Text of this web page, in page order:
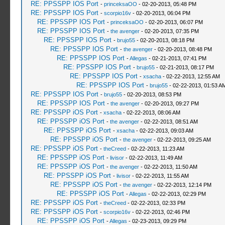
RE: PPSSPP IOS Port - princeksaOO - 02-20-2013, 05:48 PM
RE: PPSSPP IOS Port - scorpio16v- 02-20-2013, 06:04 PM
RE: PPSSPP IOS Port - princeksaOO - 02-20-2013, 06:07 PM
RE: PPSSPP IOS Port - the avenger- 02-20-2013, 07:35 PM
RE: PPSSPP IOS Port - brujo55- 02-20-2013, 08:18 PM
RE: PPSSPP IOS Port - the avenger- 02-20-2013, 08:48 PM
RE: PPSSPP IOS Port -Allegas - 02-21-2013, 07:41 PM
RE: PPSSPP IOS Port - brujo55- 02-21-2013, 08:17 PM
RE: PPSSPP IOS Port - xsacha- 02-22-2013, 12:55 AM
RE: PPSSPP IOS Port - brujo55- 02-22-2013, 01:53
RE: PPSSPP IOS Port - brujo55- 02-20-2013, 08:53 PM
RE: PPSSPP IOS Port - the avenger- 02-20-2013, 09:27 PM
RE: PPSSPP iOS Port - xsacha- 02-22-2013, 08:06 AM
RE: PPSSPP iOS Port - the avenger- 02-22-2013, 08:51 AM
RE: PPSSPP iOS Port - xsacha- 02-22-2013, 09:03 AM
RE: PPSSPP iOS Port - the avenger- 02-22-2013, 09:25 AM
RE: PPSSPP iOS Port - theCreed- 02-22-2013, 11:23 AM
RE: PPSSPP iOS Port - livisor- 02-22-2013, 11:49 AM
RE: PPSSPP iOS Port - the avenger- 02-22-2013, 11:50 AM
RE: PPSSPP iOS Port - livisor- 02-22-2013, 11:55 AM
RE: PPSSPP iOS Port - the avenger- 02-22-2013, 12:14 PM
RE: PPSSPP iOS Port -Allegas - 02-22-2013, 02:29 PM
RE: PPSSPP iOS Port - theCreed- 02-22-2013, 02:33 PM
RE: PPSSPP iOS Port - scorpio16v- 02-22-2013, 02:46 PM
RE: PPSSPP iOS Port -Allegas - 02-23-2013, 09:29 PM